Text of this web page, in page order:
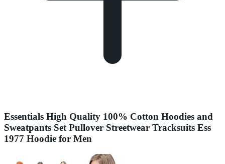
Essentials High Quality 100% Cotton Hoodies and
Sweatpants Set Pullover Streetwear Tracksuits Ess
1977 Hoodie for Men